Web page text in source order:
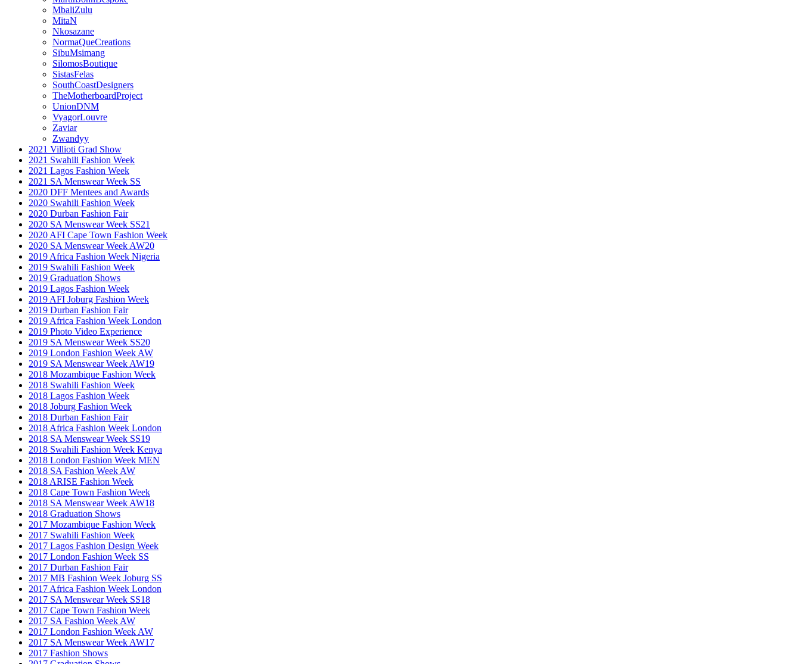
MbaliZulu
MitaN
Nkosazane
NormaQueCreations
SibuMsimang
SilomosBoutique
SistasFelas
SouthCoastDesigners
TheMotherboardProject
UnionDNM
VyagorLouvre
Zaviar
Zwandyy
2021 Villioti Grad Show
2021 Swahili Fashion Week
2021 Lagos Fashion Week
2021 SA Menswear Week SS
2020 DFF Mentees and Awards
2020 Swahili Fashion Week
2020 Durban Fashion Fair
2020 SA Menswear Week SS21
2020 AFI Cape Town Fashion Week
2020 SA Menswear Week AW20
2019 Africa Fashion Week Nigeria
2019 Swahili Fashion Week
2019 Graduation Shows
2019 Lagos Fashion Week
2019 AFI Joburg Fashion Week
2019 Durban Fashion Fair
2019 Africa Fashion Week London
2019 Photo Video Experience
2019 SA Menswear Week SS20
2019 London Fashion Week AW
2019 SA Menswear Week AW19
2018 Mozambique Fashion Week
2018 Swahili Fashion Week
2018 Lagos Fashion Week
2018 Joburg Fashion Week
2018 Durban Fashion Fair
2018 Africa Fashion Week London
2018 SA Menswear Week SS19
2018 Swahili Fashion Week Kenya
2018 London Fashion Week MEN
2018 SA Fashion Week AW
2018 ARISE Fashion Week
2018 Cape Town Fashion Week
2018 SA Menswear Week AW18
2018 Graduation Shows
2017 Mozambique Fashion Week
2017 Swahili Fashion Week
2017 Lagos Fashion Design Week
2017 London Fashion Week SS
2017 Durban Fashion Fair
2017 MB Fashion Week Joburg SS
2017 Africa Fashion Week London
2017 SA Menswear Week SS18
2017 Cape Town Fashion Week
2017 SA Fashion Week AW
2017 London Fashion Week AW
2017 SA Menswear Week AW17
2017 Fashion Shows